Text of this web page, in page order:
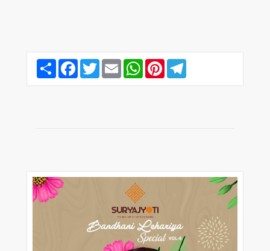
Share FacebookTwitterEmail WhatsAppPinterest